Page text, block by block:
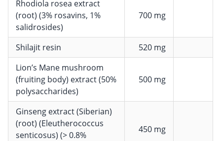
Rhodiola rosea extract
(root) (3% rosavins, 1%
salidrosides)
700 mg
Shilajit resin
520 mg
Lion’s Mane mushroom
(fruiting body) extract (50%
polysaccharides)
500 mg
Ginseng extract (Siberian)
(root) (Eleutherococcus
senticosus) (> 0.8%
450 mg